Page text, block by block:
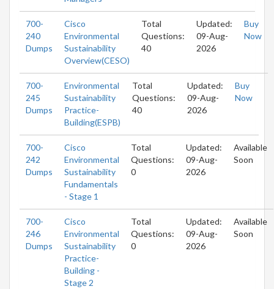
700-
240
Dumps
Cisco
Environmental
Sustainability
Overview(CESO)
Total
Questions:
40
Updated:
09-Aug-
2026
Buy
Now
700-
245
Dumps
Environmental
Sustainability
Practice-
Building(ESPB)
Total
Questions:
40
Updated:
09-Aug-
2026
Buy
Now
700-
242
Dumps
Cisco
Environmental
Sustainability
Fundamentals
- Stage 1
Total
Questions:
0
Updated:
09-Aug-
2026
Available
Soon
700-
246
Dumps
Cisco
Environmental
Sustainability
Practice-
Building -
Stage 2
Total
Questions:
0
Updated:
09-Aug-
2026
Available
Soon